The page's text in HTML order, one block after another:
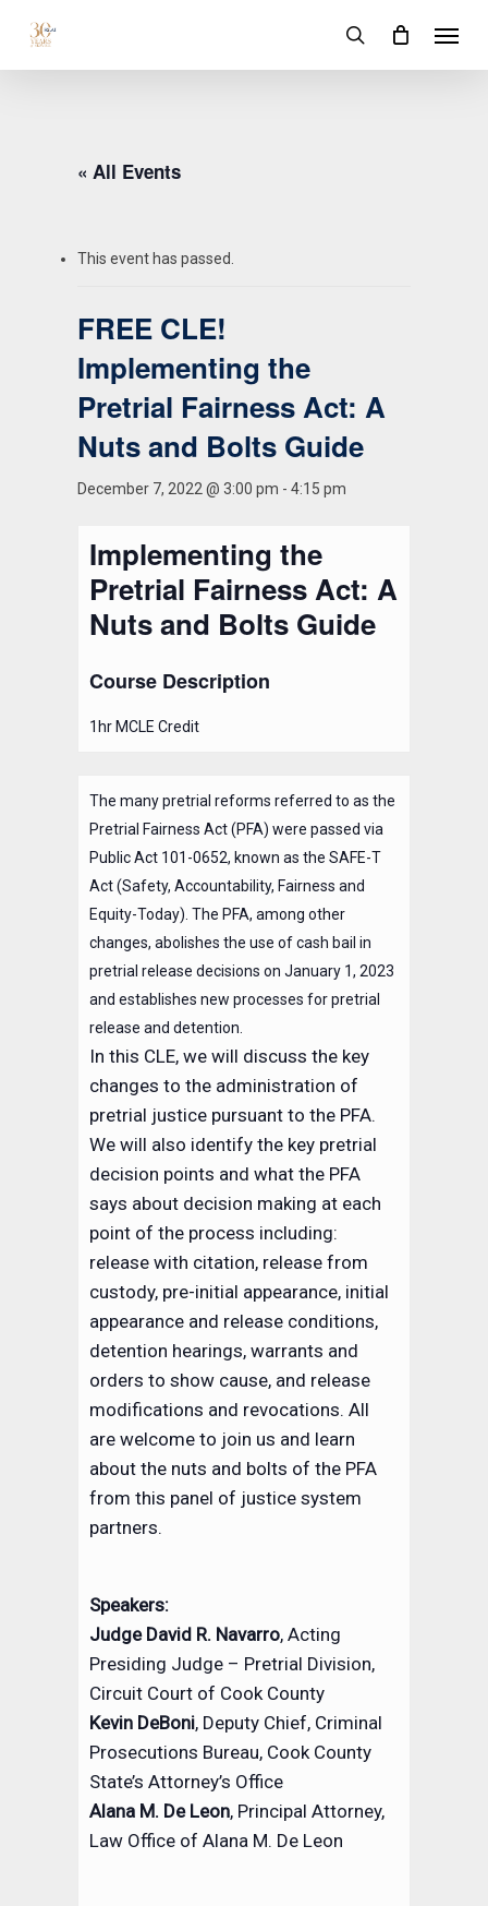
main
search
« All Events
This event has passed.
FREE CLE!
Implementing the
Pretrial Fairness Act: A
Nuts and Bolts Guide
December 7, 2022 @ 3:00 pm - 4:15 pm
Implementing the
Pretrial Fairness Act: A
Nuts and Bolts Guide
Course Description
1hr MCLE Credit
The many pretrial reforms referred to as the
Pretrial Fairness Act (PFA) were passed via
Public Act 101-0652, known as the SAFE-T
Act (Safety, Accountability, Fairness and
Equity-Today). The PFA, among other
changes, abolishes the use of cash bail in
pretrial release decisions on January 1, 2023
and establishes new processes for pretrial
release and detention.
In this CLE, we will discuss the key
changes to the administration of
pretrial justice pursuant to the PFA.
We will also identify the key pretrial
decision points and what the PFA
says about decision making at each
point of the process including:
release with citation, release from
custody, pre-initial appearance, initial
appearance and release conditions,
detention hearings, warrants and
orders to show cause, and release
modifications and revocations. All
are welcome to join us and learn
about the nuts and bolts of the PFA
from this panel of justice system
partners.
Speakers:
Judge David R. Navarro, Acting
Presiding Judge – Pretrial Division,
Circuit Court of Cook County
Kevin DeBoni, Deputy Chief, Criminal
Prosecutions Bureau, Cook County
State’s Attorney’s Office
Alana M. De Leon, Principal Attorney,
Law Office of Alana M. De Leon